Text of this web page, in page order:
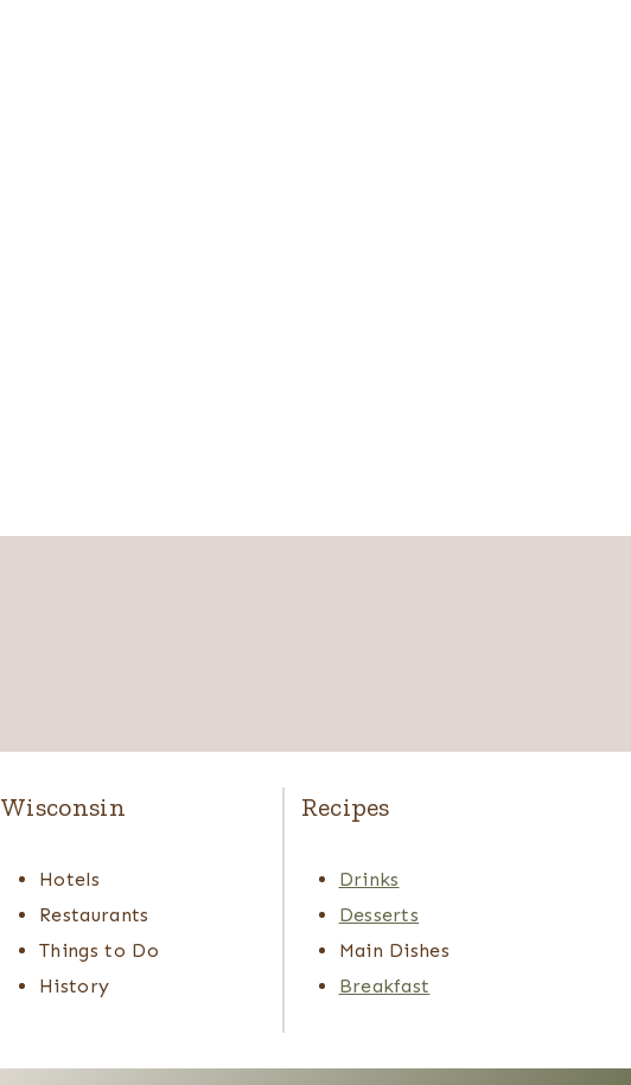
Wisconsin
Hotels
Restaurants
Things to Do
History
Recipes
Drinks
Desserts
Main Dishes
Breakfast